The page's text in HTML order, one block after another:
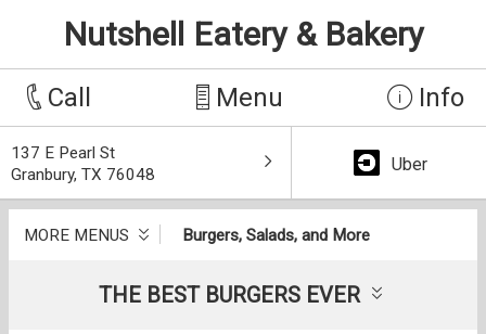
Nutshell Eatery & Bakery
Call Menu Info
137 E Pearl St
Granbury, TX 76048
Uber
MORE MENUS Burgers, Salads, and More
THE BEST BURGERS EVER